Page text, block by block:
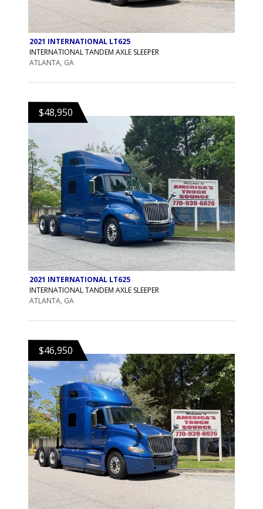
2021 INTERNATIONAL LT625
INTERNATIONAL TANDEM AXLE SLEEPER
ATLANTA, GA
$48,950
2021 INTERNATIONAL LT625
INTERNATIONAL TANDEM AXLE SLEEPER
ATLANTA, GA
$46,950